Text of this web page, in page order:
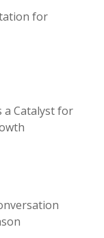
for
a Catalyst for